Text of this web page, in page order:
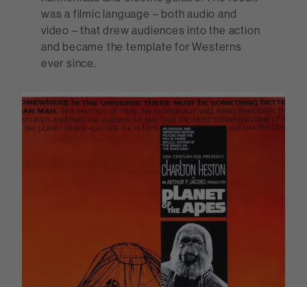
was a filmic language – both audio and
video – that drew audiences into the action
and became the template for Westerns
ever since.